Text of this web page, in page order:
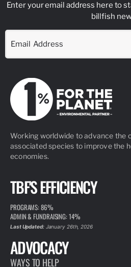
Enter your email address here to
billfish
Working worldwide to advance the
associated species to improve the
economies.
TBF'S EFFICIENCY
PROGRAMS: 86%
ADMIN & FUNDRAISING: 14%
Last Updated:January 26th, 2026
ADVOCACY
WAYS TO HELP